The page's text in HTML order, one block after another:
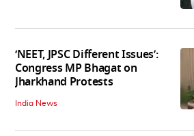
‘NEET, JPSC Different Issues’:
Congress MP Bhagat on
Jharkhand Protests
India News